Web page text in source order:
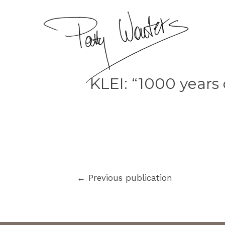
KLEI: “1000
← Previous publication